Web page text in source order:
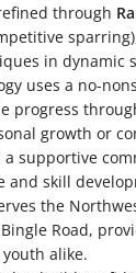
through
in dynamic
uses a no-
progress
growth or
a supportive
and skill
the
Road,
alike.